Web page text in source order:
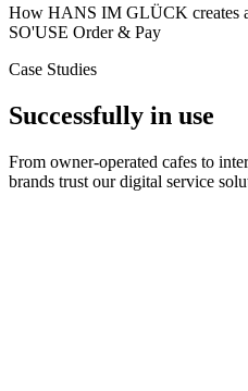
How HANS IM GLÜCK creates a
SO'USE Order & Pay
Case Studies
Successfully in use
From owner-operated cafes to
brands trust our digital service